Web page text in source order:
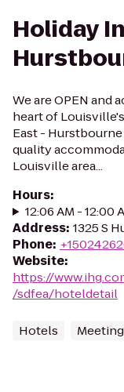
Holiday
We are OPEN and
heart of
East -
quality
Louisville area...
Hours:
12:06 AM - 12:00
Address: 1325 S
Phone:
Website:
https://
/sdfea/hoteldetail
Hotels